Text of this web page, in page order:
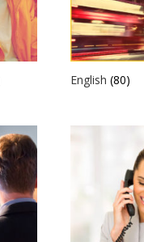
English(80)